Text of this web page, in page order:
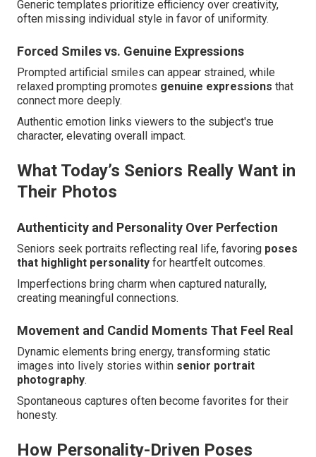
Generic templates prioritize efficiency over creativity,
often missing individual style in favor of uniformity.
Forced Smiles vs. Genuine Expressions
Prompted artificial smiles can appear strained, while
relaxed prompting promotes genuine expressions that
connect more deeply.
Authentic emotion links viewers to the subject's true
character, elevating overall impact.
What Today’s Seniors Really Want in
Their Photos
Authenticity and Personality Over Perfection
Seniors seek portraits reflecting real life, favoring poses
that highlight personality for heartfelt outcomes.
Imperfections bring charm when captured naturally,
creating meaningful connections.
Movement and Candid Moments That Feel Real
Dynamic elements bring energy, transforming static
images into lively stories within senior portrait
photography.
Spontaneous captures often become favorites for their
honesty.
How Personality-Driven Poses